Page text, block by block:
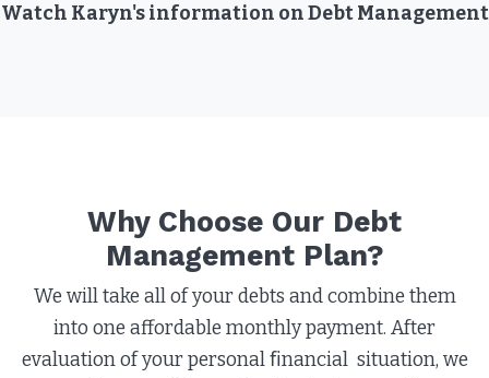
Watch Karyn's information on Debt Management
Why Choose Our Debt
Management Plan?​
We will take all of your debts and combine them
into one affordable monthly payment. After
evaluation of your personal ﬁnancial situation, we